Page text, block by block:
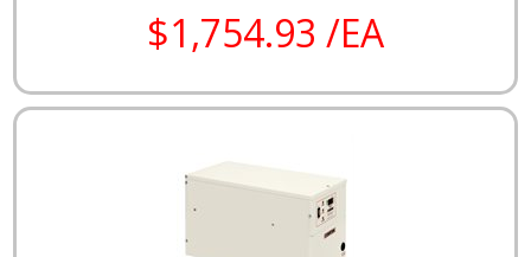
$1,754.93 /EA